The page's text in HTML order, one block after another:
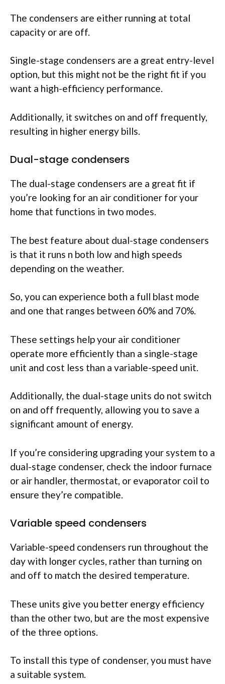
The condensers are either running at total
capacity or are off.
Single-stage condensers are a great entry-level
option, but this might not be the right fit if you
want a high-efficiency performance.
Additionally, it switches on and off frequently,
resulting in higher energy bills.
Dual-stage condensers
The dual-stage condensers are a great fit if
you’re looking for an air conditioner for your
home that functions in two modes.
The best feature about dual-stage condensers
is that it runs n both low and high speeds
depending on the weather.
So, you can experience both a full blast mode
and one that ranges between 60% and 70%.
These settings help your air conditioner
operate more efficiently than a single-stage
unit and cost less than a variable-speed unit.
Additionally, the dual-stage units do not switch
on and off frequently, allowing you to save a
significant amount of energy.
If you’re considering upgrading your system to a
dual-stage condenser, check the indoor furnace
or air handler, thermostat, or evaporator coil to
ensure they’re compatible.
Variable speed condensers
Variable-speed condensers run throughout the
day with longer cycles, rather than turning on
and off to match the desired temperature.
These units give you better energy efficiency
than the other two, but are the most expensive
of the three options.
To install this type of condenser, you must have
a suitable system.